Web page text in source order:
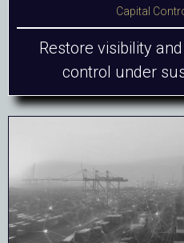
Capital
Restore visibility
control under